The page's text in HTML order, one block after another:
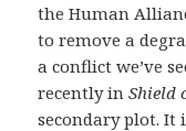
the Human
to remove a
a conflict we’ve
recently inShield
secondary plot. It